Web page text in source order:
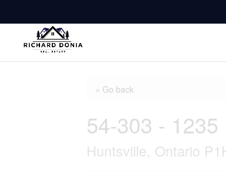
« Go back
54-303 -
Huntsville, Ontario